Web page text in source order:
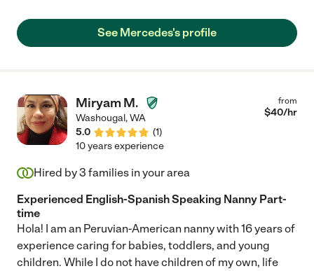
See Mercedes's profile
Miryam M.
Washougal,WA
5.0
(1)
from
$40/hr
10 years experience
Hired by3 families in your area
Experienced English-Spanish Speaking Nanny Part-
time
Hola! I am an Peruvian-American nanny with 16 years of
experience caring for babies, toddlers, and young
children. While I do not have children of my own, life